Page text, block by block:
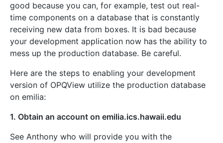
good because you can, for example, test out real-
time components on a database that is constantly
receiving new data from boxes. It is bad because
your development application now has the ability to
mess up the production database. Be careful.
Here are the steps to enabling your development
version of OPQView utilize the production database
on emilia:
1. Obtain an account on emilia.ics.hawaii.edu
See Anthony who will provide you with the